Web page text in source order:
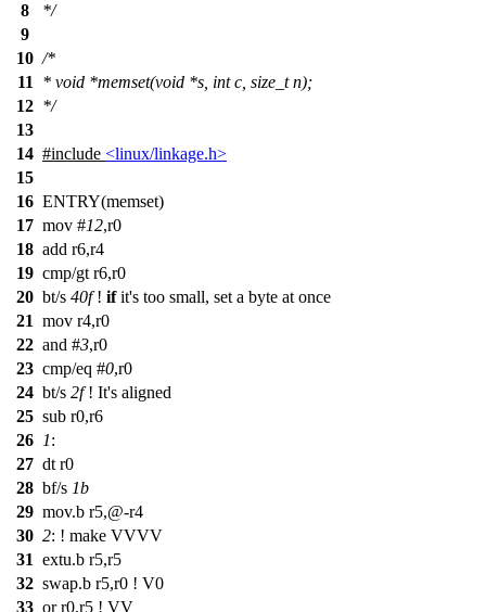
8
*/
9
10 /*
11
* void *memset(void *s, int c, size_t n);
12 */
13
14 #include <linux/linkage.h>
15
16 ENTRY(memset)
17 mov #12,r0
18 add r6,r4
19 cmp/gt r6,r0
20 bt/s 40f! ifit's too small, set a byte at once
21 mov r4,r0
22 and #3,r0
23 cmp/eq #0,r0
24 bt/s 2f! It's aligned
25 sub r0,r6
26 1:
27 dt r0
28 bf/s 1b
29 mov.b r5,@-r4
30 2: ! make VVVV
31 extu.b r5,r5
32 swap.b r5,r0 ! V0
33 or r0,r5 ! VV